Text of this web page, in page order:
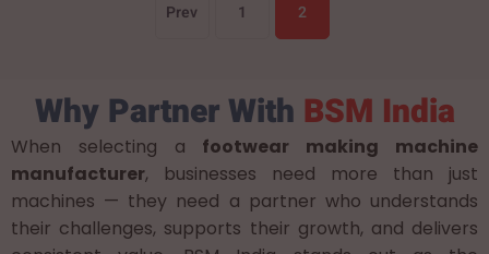
Prev 1 2
Why Partner With BSM India
When selecting a footwear making machine
manufacturer, businesses need more than just
machines — they need a partner who understands
their challenges, supports their growth, and delivers